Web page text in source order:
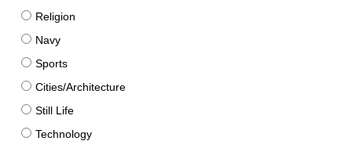
Religion
Navy
Sports
Cities/Architecture
Still Life
Technology